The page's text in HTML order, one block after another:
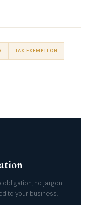
TAX EXEMPTION
obligation, no jargon
to your business.